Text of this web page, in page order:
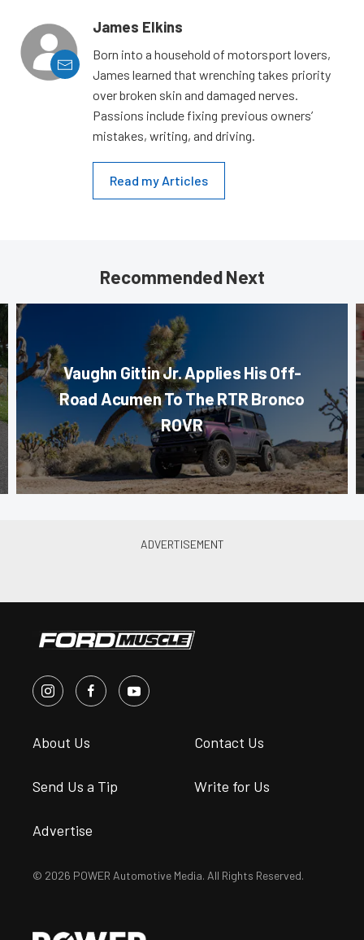
James Elkins
Born into a household of motorsport lovers,
James learned that wrenching takes priority
over broken skin and damaged nerves.
Passions include fixing previous owners’
mistakes, writing, and driving.
Read my Articles
Recommended Next
Vaughn Gittin Jr. Applies His Off-
Road Acumen To The RTR Bronco
ROVR
About Us Contact Us
Send Us a Tip Write for Us
Advertise
© 2026 POWER Automotive Media. All Rights Reserved.